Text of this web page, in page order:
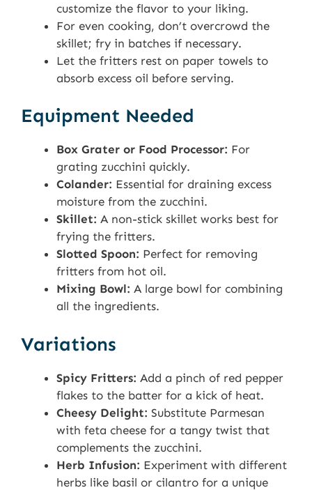
customize the flavor to your liking.
For even cooking, don’t overcrowd the
skillet; fry in batches if necessary.
Let the fritters rest on paper towels to
absorb excess oil before serving.
Equipment Needed
Box Grater or Food Processor: For
grating zucchini quickly.
Colander: Essential for draining excess
moisture from the zucchini.
Skillet: A non-stick skillet works best for
frying the fritters.
Slotted Spoon: Perfect for removing
fritters from hot oil.
Mixing Bowl: A large bowl for combining
all the ingredients.
Variations
Spicy Fritters: Add a pinch of red pepper
flakes to the batter for a kick of heat.
Cheesy Delight: Substitute Parmesan
with feta cheese for a tangy twist that
complements the zucchini.
Herb Infusion: Experiment with different
herbs like basil or cilantro for a unique